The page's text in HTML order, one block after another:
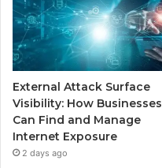
External Attack Surface
Visibility: How Businesses
Can Find and Manage
Internet Exposure
2 days ago